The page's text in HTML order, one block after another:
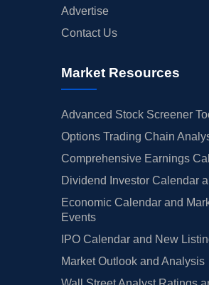
Advertise
Contact Us
Market Resources
Advanced Stock Screener
Options Trading Chain
Comprehensive Earnings
Dividend Investor Calendar
Economic Calendar and
Events
IPO Calendar and New
Market Outlook and Analysis